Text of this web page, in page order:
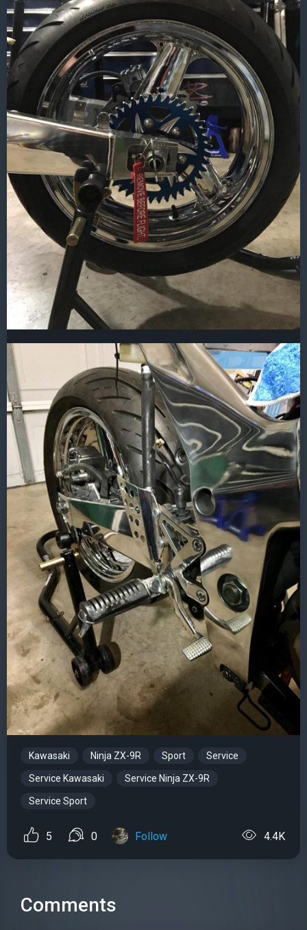
Kawasaki Ninja ZX-9R Sport Service
Service Kawasaki Service Ninja ZX-9R
Service Sport
5 0 Follow 4.4K
Comments